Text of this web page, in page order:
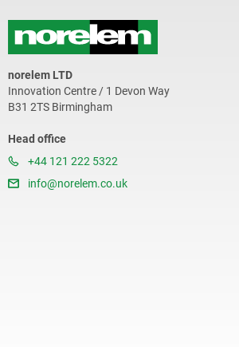
norelem LTD
Innovation Centre / 1 Devon Way
B31 2TS Birmingham
Head office
+44 121 222 5322
info@norelem.co.uk